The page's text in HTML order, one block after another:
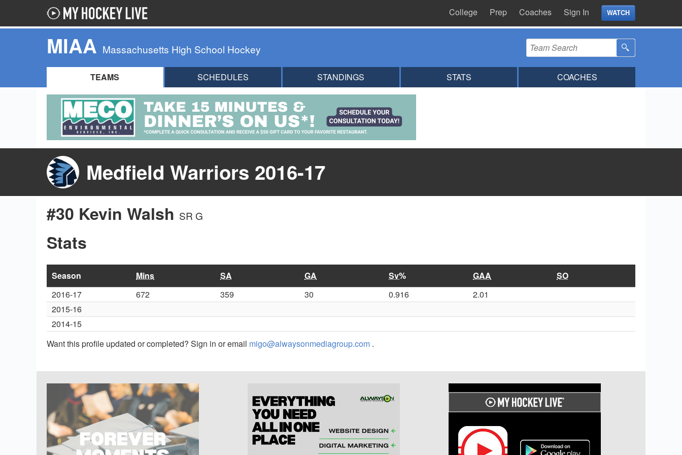
College Prep Coaches Sign In WATCH
MIAA Massachusetts High School Hockey
TEAMS SCHEDULES STANDINGS STATS COACHES
Medfield Warriors 2016-17
#30 Kevin Walsh SR G
Stats
Season Mins SA GA Sv% GAA
SO
2016-17
672 359 30 0.916
2.01
2015-16
2014-15
Want this profile updated or completed? Sign in or email migo@alwaysonmediagroup.com .